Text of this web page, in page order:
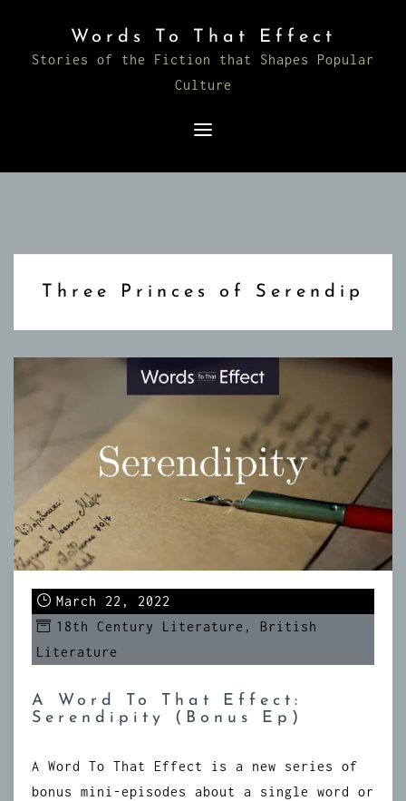
content
Words To That Effect
Stories of the Fiction that Shapes Popular
Culture
Three Princes of Serendip
March 22, 2022
18th Century Literature , British
Literature
A Word To That Effect:
Serendipity (Bonus Ep)
A Word To That Effect is a new series of
bonus mini-episodes about a single word or